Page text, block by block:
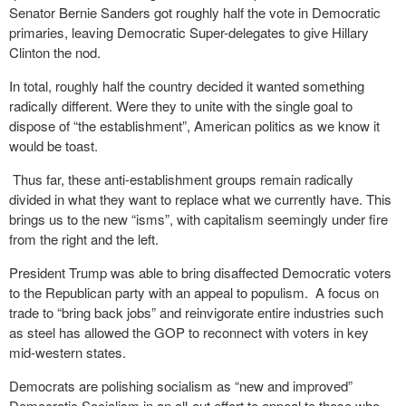
Senator Bernie Sanders got roughly half the vote in Democratic
primaries, leaving Democratic Super-delegates to give Hillary
Clinton the nod.
In total, roughly half the country decided it wanted something
radically different. Were they to unite with the single goal to
dispose of “the establishment”, American politics as we know it
would be toast.
Thus far, these anti-establishment groups remain radically
divided in what they want to replace what we currently have. This
brings us to the new “isms”, with capitalism seemingly under fire
from the right and the left.
President Trump was able to bring disaffected Democratic voters
to the Republican party with an appeal to populism. A focus on
trade to “bring back jobs” and reinvigorate entire industries such
as steel has allowed the GOP to reconnect with voters in key
mid-western states.
Democrats are polishing socialism as “new and improved”